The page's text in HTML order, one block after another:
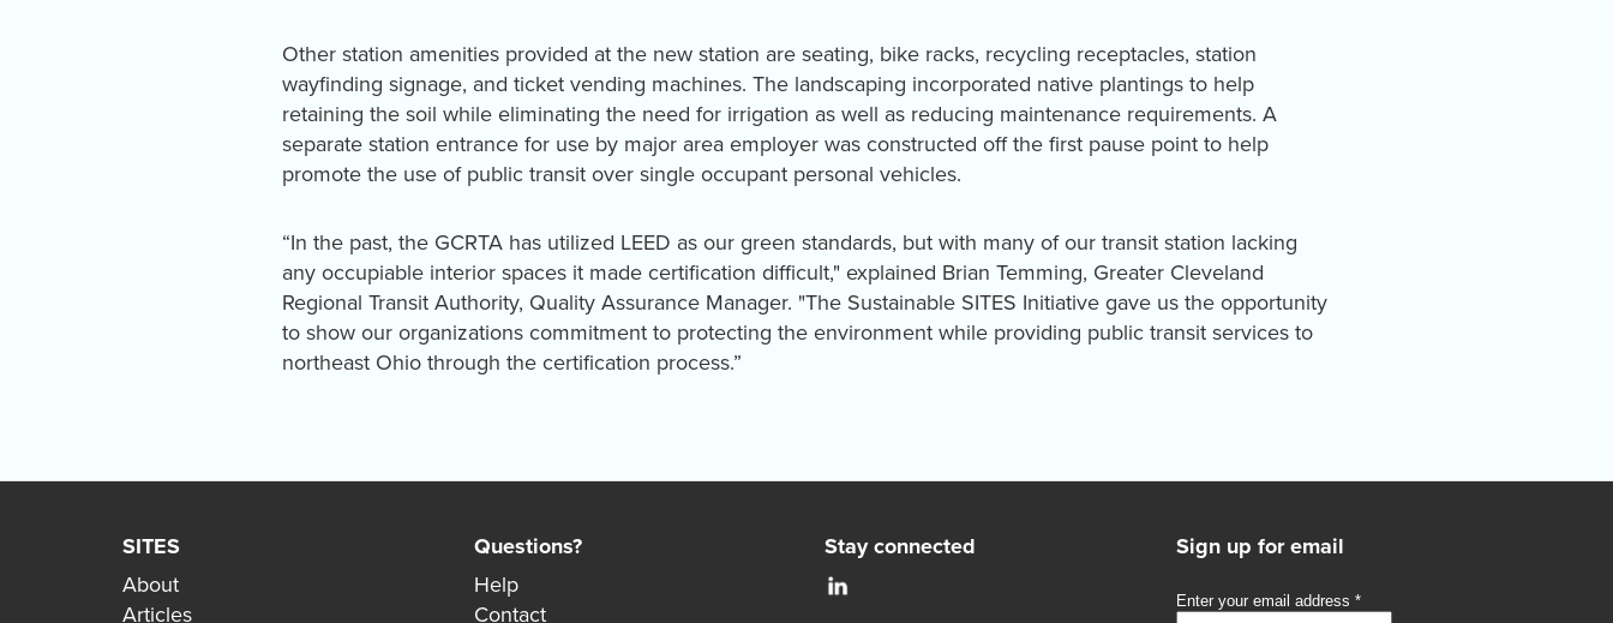
Other station amenities provided at the new station are seating, bike racks, recycling receptacles, station
wayfinding signage, and ticket vending machines. The landscaping incorporated native plantings to help
retaining the soil while eliminating the need for irrigation as well as reducing maintenance requirements. A
separate station entrance for use by major area employer was constructed off the first pause point to help
promote the use of public transit over single occupant personal vehicles.
“In the past, the GCRTA has utilized LEED as our green standards, but with many of our transit station lacking
any occupiable interior spaces it made certification difficult," explained Brian Temming, Greater Cleveland
Regional Transit Authority, Quality Assurance Manager. "The Sustainable SITES Initiative gave us the opportunity
to show our organizations commitment to protecting the environment while providing public transit services to
northeast Ohio through the certification process.”
SITES
About
Articles
Questions?
Help
Contact
Stay connected Sign up for email